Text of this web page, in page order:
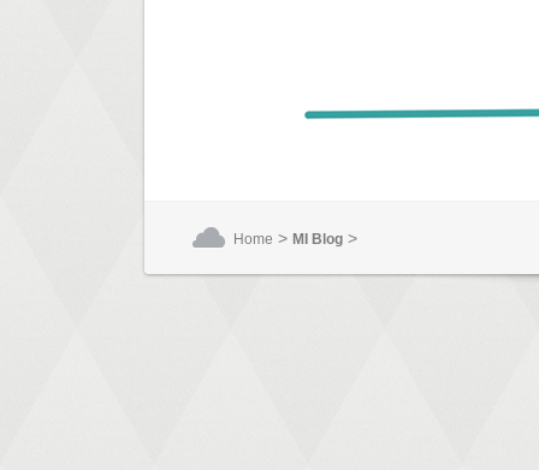
Home > MI Blog >